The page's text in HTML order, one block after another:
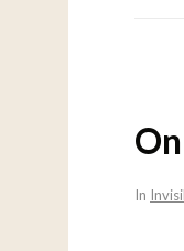
In